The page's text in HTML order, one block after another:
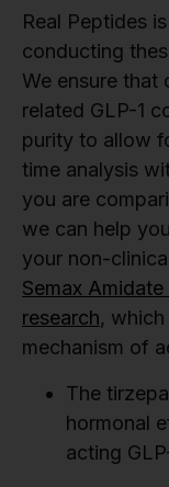
Real Peptides
conducting
We ensure that
related GLP-1
purity to allow
time analysis
you are
we can help
your non-
Semax
research,
mechanism of
The
hormonal
acting